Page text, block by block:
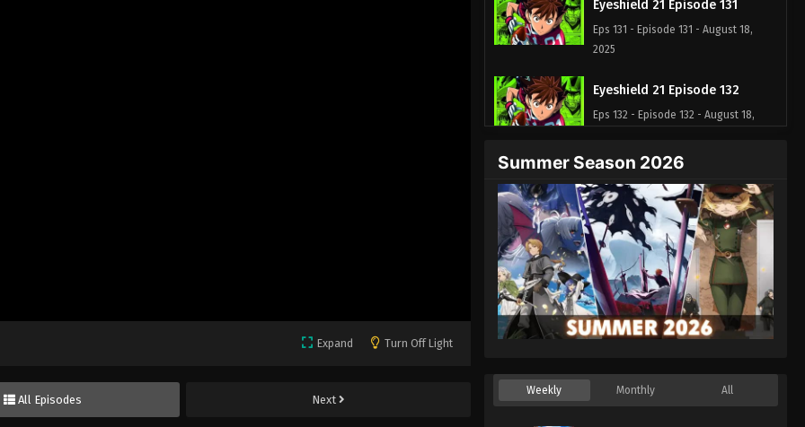
Expand Turn Off Light
All Episodes Next
Eyeshield 21 Episode 131
Eps 131 - Episode 131 - August 18,
2025
Eyeshield 21 Episode 132
Eps 132 - Episode 132 - August 18,
Eps 133 - Episode 133 - August 18,
2025
Eyeshield 21 Episode 134
Eps 134 - Episode 134 - August 18,
2025
Summer Season 2026
Weekly Monthly All